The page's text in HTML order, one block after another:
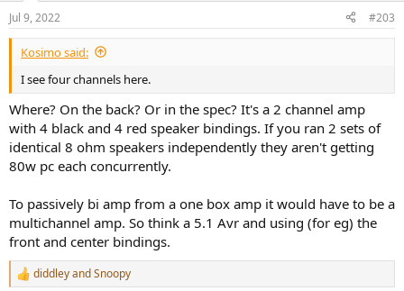
n
s
:
Jul 9, 2022 #203
Kosimo said:
I see four channels here.
Where? On the back? Or in the spec? It's a 2 channel amp
with 4 black and 4 red speaker bindings. If you ran 2 sets of
identical 8 ohm speakers independently they aren't getting
80w pc each concurrently.
To passively bi amp from a one box amp it would have to be a
multichannel amp. So think a 5.1 Avr and using (for eg) the
front and center bindings.
R
diddleyandSnoopy